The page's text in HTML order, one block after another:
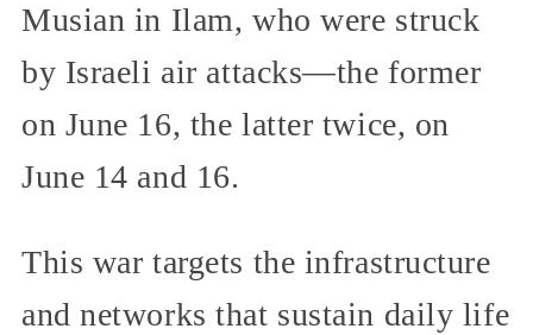
Musian in Ilam, who were struck
by Israeli air attacks—the former
on June 16, the latter twice, on
June 14 and 16.
This war targets the infrastructure
and networks that sustain daily life